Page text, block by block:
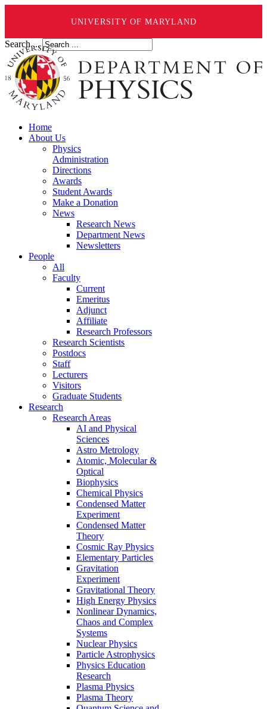
UNIVERSITY OF MARYLAND
Search ...
Home
About Us
Physics
Administration
Directions
Awards
Student Awards
Make a Donation
News
Research News
Department News
Newsletters
People
All
Faculty
Current
Emeritus
Adjunct
Affiliate
Research Professors
Research Scientists
Postdocs
Staff
Lecturers
Visitors
Graduate Students
Research
Research Areas
AI and Physical
Sciences
Astro Metrology
Atomic, Molecular &
Optical
Biophysics
Chemical Physics
Condensed Matter
Experiment
Condensed Matter
Theory
Cosmic Ray Physics
Elementary Particles
Gravitation
Experiment
Gravitational Theory
High Energy Physics
Nonlinear Dynamics,
Chaos and Complex
Systems
Nuclear Physics
Particle Astrophysics
Physics Education
Research
Plasma Physics
Plasma Theory